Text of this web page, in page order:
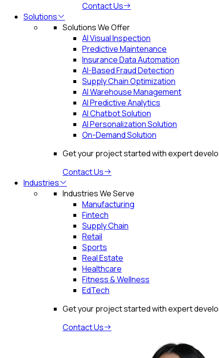
Contact Us
Solutions
Solutions We Offer
AI Visual Inspection
Predictive Maintenance
Insurance Data Automation
AI-Based Fraud Detection
Supply Chain Optimization
AI Warehouse Management
AI Predictive Analytics
AI Chatbot Solution
AI Personalization Solution
On-Demand Solution
Get your project started with expert
Contact Us
Industries
Industries We Serve
Manufacturing
Fintech
Supply Chain
Retail
Sports
Real Estate
Healthcare
Fitness & Wellness
EdTech
Get your project started with expert
Contact Us